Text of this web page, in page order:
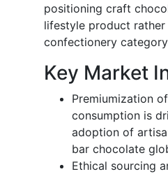
positioning craft
lifestyle product
confectionery
Key Market
Premiumization
consumption is
adoption of
bar chocolate
Ethical sourcing